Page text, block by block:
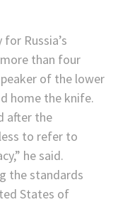
Russia’s
than four
of the lower
home the knife.
after the
to refer to
he said.
the standards
States of